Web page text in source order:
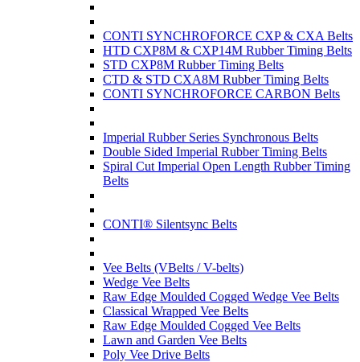
CONTI SYNCHROFORCE CXP & CXA Belts
HTD CXP8M & CXP14M Rubber Timing Belts
STD CXP8M Rubber Timing Belts
CTD & STD CXA8M Rubber Timing Belts
CONTI SYNCHROFORCE CARBON Belts
Imperial Rubber Series Synchronous Belts
Double Sided Imperial Rubber Timing Belts
Spiral Cut Imperial Open Length Rubber Timing
Belts
CONTI® Silentsync Belts
Vee Belts (VBelts / V-belts)
Wedge Vee Belts
Raw Edge Moulded Cogged Wedge Vee Belts
Classical Wrapped Vee Belts
Raw Edge Moulded Cogged Vee Belts
Lawn and Garden Vee Belts
Poly Vee Drive Belts